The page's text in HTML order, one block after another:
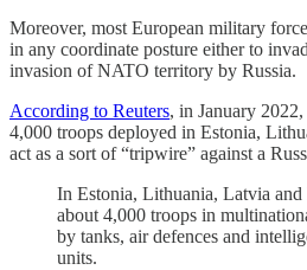
Moreover, most European military
in any coordinate posture either to
invasion of NATO territory by Russia.
According to Reuters, in January
4,000 troops deployed in Estonia,
act as a sort of “tripwire” against a
In Estonia, Lithuania, Latvia
about 4,000 troops in
by tanks, air defences and
units.